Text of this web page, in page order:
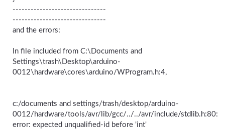
-------------------------------
-------------------------------
and the errors:
In file included from C:\Documents and
Settings\trash\Desktop\arduino-
0012\hardware\cores\arduino/WProgram.h:4,
c:/documents and settings/trash/desktop/arduino-
0012/hardware/tools/avr/lib/gcc/../../avr/include/stdlib.h:80:
error: expected unqualified-id before 'int'